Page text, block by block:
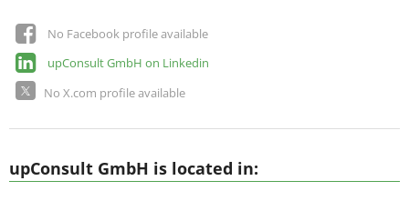
No Facebook profile available
upConsult GmbH on Linkedin
No X.com profile available
upConsult GmbH is located in: